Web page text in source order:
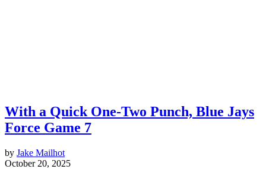
With a Quick One-Two Punch, Blue Jays
Force Game 7
by Jake Mailhot
October 20, 2025